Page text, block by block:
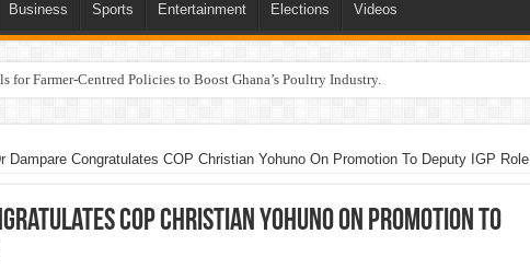
Business Sports Entertainment Elections Videos
for Farmer-Centred Policies to Boost Ghana’s Poultry Industry.
Dampare Congratulates COP Christian Yohuno On Promotion To Deputy IGP Role
COP Christian Yohuno On Promotion To